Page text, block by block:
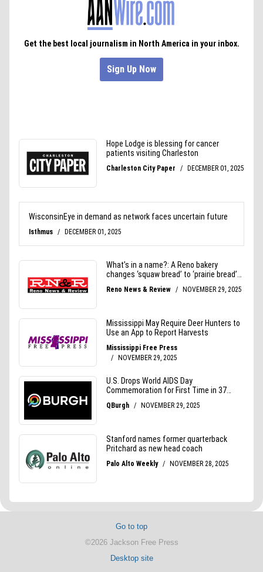
Go to top
©2026 Jackson Free Press
Desktop site